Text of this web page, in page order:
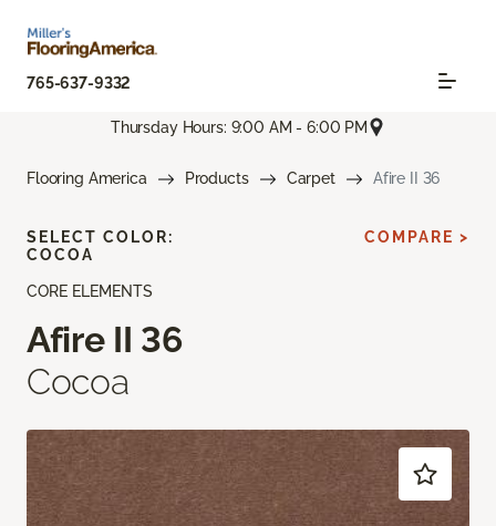
765-637-9332
Thursday Hours: 9:00 AM - 6:00 PM
Flooring America Products Carpet Afire II 36
CORE ELEMENTS
Afire II 36
Cocoa
SELECT COLOR:
COCOA
COMPARE >